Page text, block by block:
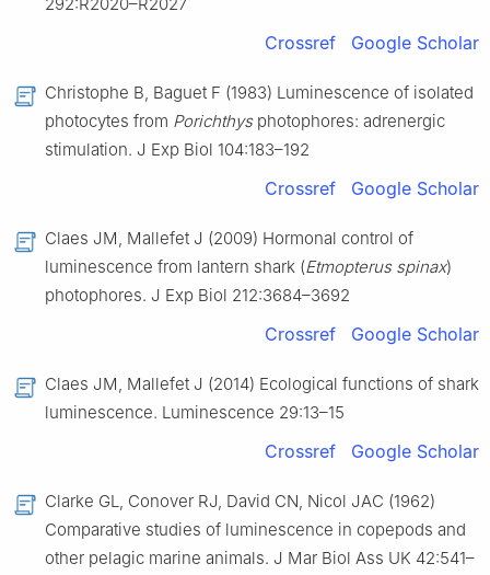
Crossref Google Scholar
Christophe B, Baguet F (1983) Luminescence of isolated
photocytes from Porichthysphotophores: adrenergic
stimulation. J Exp Biol 104:183–192
Crossref Google Scholar
Claes JM, Mallefet J (2009) Hormonal control of
luminescence from lantern shark (Etmopterus spinax)
photophores. J Exp Biol 212:3684–3692
Crossref Google Scholar
Claes JM, Mallefet J (2014) Ecological functions of shark
luminescence. Luminescence 29:13–15
Crossref Google Scholar
Clarke GL, Conover RJ, David CN, Nicol JAC (1962)
Comparative studies of luminescence in copepods and
other pelagic marine animals. J Mar Biol Ass UK 42:541–